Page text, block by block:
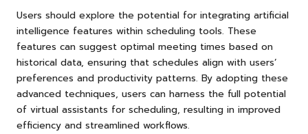
Users should explore the potential for integrating artificial
intelligence features within scheduling tools. These
features can suggest optimal meeting times based on
historical data, ensuring that schedules align with users’
preferences and productivity patterns. By adopting these
advanced techniques, users can harness the full potential
of virtual assistants for scheduling, resulting in improved
efficiency and streamlined workflows.